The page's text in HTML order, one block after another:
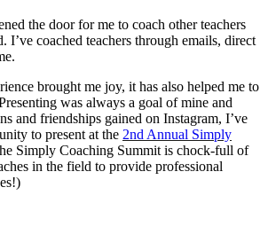
the door for me to coach other teachers
I’ve coached teachers through emails, direct
brought me joy, it has also helped me to
was always a goal of mine and
and friendships gained on Instagram, I’ve
to present at the 2nd Annual Simply
Simply Coaching Summit is chock-full of
in the field to provide professional